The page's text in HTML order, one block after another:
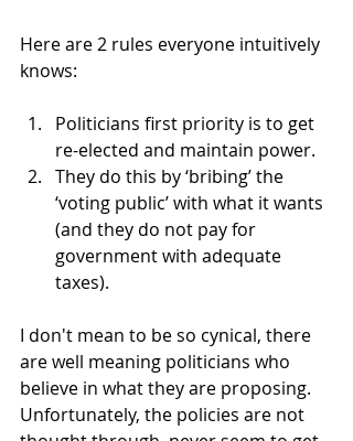
Here are 2 rules everyone intuitively
knows:
Politicians first priority is to get
re-elected and maintain power.
They do this by ‘bribing’ the
‘voting public’ with what it wants
(and they do not pay for
government with adequate
taxes).
I don't mean to be so cynical, there
are well meaning politicians who
believe in what they are proposing.
Unfortunately, the policies are not